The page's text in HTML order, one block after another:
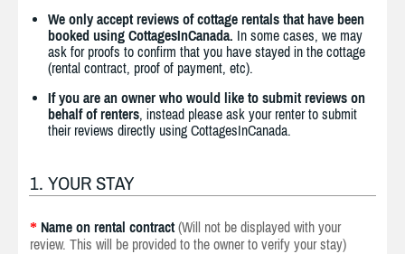
We only accept reviews of cottage rentals that have been
booked using CottagesInCanada. In some cases, we may
ask for proofs to confirm that you have stayed in the cottage
(rental contract, proof of payment, etc).
If you are an owner who would like to submit reviews on
behalf of renters, instead please ask your renter to submit
their reviews directly using CottagesInCanada.
1. YOUR STAY
* Name on rental contract (Will not be displayed with your
review. This will be provided to the owner to verify your stay)